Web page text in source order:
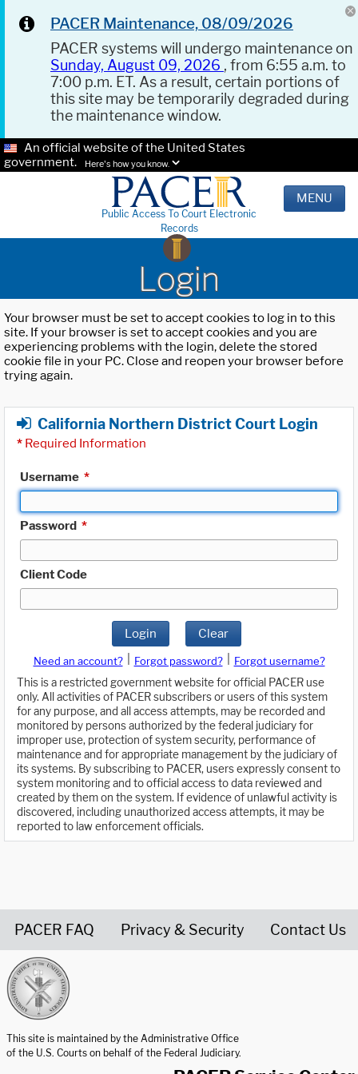
PACER Maintenance, 08/09/2026
PACER systems will undergo maintenance on
Sunday, August 09, 2026 , from 6:55 a.m. to
7:00 p.m. ET. As a result, certain portions of
this site may be temporarily degraded during
the maintenance window.
An official website of the United States
government.
Here's how you know.
Public Access To Court Electronic
Records
MENU
Login
Your browser must be set to accept cookies to log in to this
site. If your browser is set to accept cookies and you are
experiencing problems with the login, delete the stored
cookie file in your PC. Close and reopen your browser before
trying again.
California Northern District Court Login
* Required Information
Username *
Password *
Client Code
Login Clear
Need an account? Forgot password?
Forgot username?
This is a restricted government website for official PACER use
only. All activities of PACER subscribers or users of this system
for any purpose, and all access attempts, may be recorded and
monitored by persons authorized by the federal judiciary for
improper use, protection of system security, performance of
maintenance and for appropriate management by the judiciary of
its systems. By subscribing to PACER, users expressly consent to
system monitoring and to official access to data reviewed and
created by them on the system. If evidence of unlawful activity is
discovered, including unauthorized access attempts, it may be
reported to law enforcement officials.
PACER FAQ Privacy & Security Contact Us
This site is maintained by the Administrative Office
of the U.S. Courts on behalf of the Federal Judiciary.